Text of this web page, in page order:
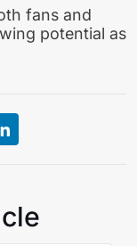
fans and
potential as